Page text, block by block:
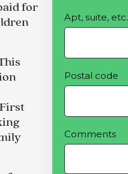
for
Apt, suite, etc.
Postal code
Comments